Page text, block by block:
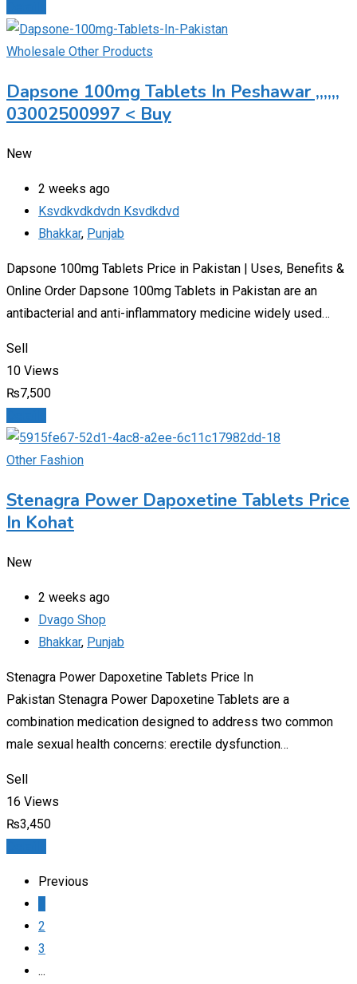
Wholesale Other Products
Dapsone 100mg Tablets In Peshawar ,,,,,,
03002500997 < Buy
New
2 weeks ago
Ksvdkvdkdvdn Ksvdkdvd
Bhakkar, Punjab
Dapsone 100mg Tablets Price in Pakistan | Uses, Benefits &
Online Order Dapsone 100mg Tablets in Pakistan are an
antibacterial and anti-inflammatory medicine widely used…
Sell
10 Views
₨7,500
Other Fashion
Stenagra Power Dapoxetine Tablets Price
In Kohat
New
2 weeks ago
Dvago Shop
Bhakkar, Punjab
Stenagra Power Dapoxetine Tablets Price In
Pakistan Stenagra Power Dapoxetine Tablets are a
combination medication designed to address two common
male sexual health concerns: erectile dysfunction…
Sell
16 Views
₨3,450
Previous
2
3
...